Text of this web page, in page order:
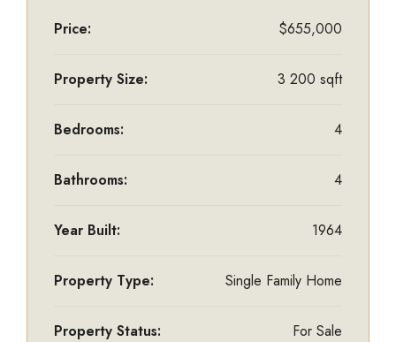
Price: $655,000
Property Size: 3 200 sqft
Bedrooms: 4
Bathrooms: 4
Year Built: 1964
Property Type: Single Family Home
Property Status: For Sale